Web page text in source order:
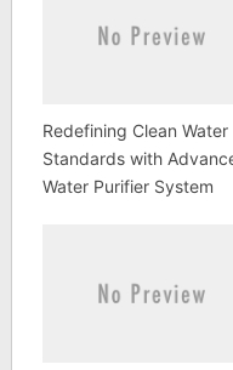
Redefining Clean Water
Standards with
Water Purifier System